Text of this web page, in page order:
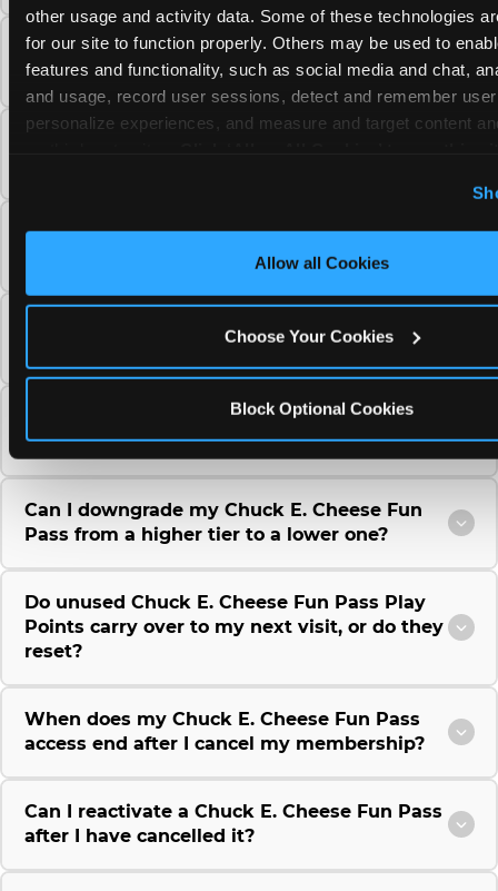
other usage and activity data. Some of these technologies
for our site to function properly. Others may be used to
features and functionality, such as social media and chat,
and usage, record user sessions, detect and remember
personalize experiences, and measure and target content
Allow all Cookies
Choose Your Cookies
Block Optional Cookies
Which Chuck E. Cheese Fun Pass tier should
I choose?
Why does the Chuck E. Cheese Membership
require a 12-month minimum commitment?
Can I use a Chuck E. Cheese gift card to
purchase a Fun Pass or Membership?
Can I change the monthly billing date for my
Chuck E. Cheese Fun Pass membership?
Can I downgrade my Chuck E. Cheese Fun
Pass from a higher tier to a lower one?
Do unused Chuck E. Cheese Fun Pass Play
Points carry over to my next visit, or do they
reset?
When does my Chuck E. Cheese Fun Pass
access end after I cancel my membership?
Can I reactivate a Chuck E. Cheese Fun Pass
after I have cancelled it?